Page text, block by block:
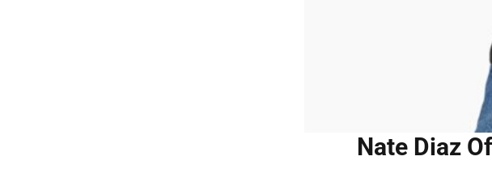
Nate Diaz